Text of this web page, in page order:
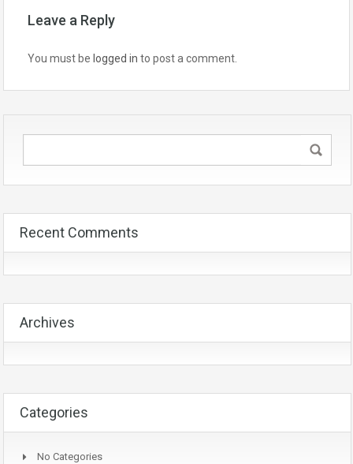
Leave a Reply
You must be logged in to post a comment.
Recent Comments
Archives
Categories
No Categories